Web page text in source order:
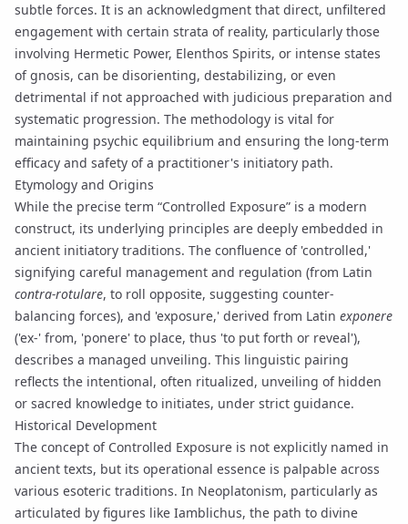
subtle forces. It is an acknowledgment that direct, unfiltered
engagement with certain strata of reality, particularly those
involving Hermetic Power, Elenthos Spirits, or intense states
ofgnosis, can be disorienting, destabilizing, or even
detrimental if not approached with judicious preparation and
systematic progression. The methodology is vital for
maintaining psychic equilibrium and ensuring the long-term
efficacy and safety of a practitioner's initiatory path.
Etymology and Origins
While the precise term “Controlled Exposure” is a modern
construct, its underlying principles are deeply embedded in
ancient initiatory traditions. The confluence of 'controlled,'
signifying careful management and regulation (from Latin
contra-rotulare, to roll opposite, suggesting counter-
balancing forces), and 'exposure,' derived from Latin exponere
('ex-' from, 'ponere' to place, thus 'to put forth or reveal'),
describes a managed unveiling. This linguistic pairing
reflects the intentional, often ritualized, unveiling of hidden
or sacred knowledge to initiates, under strict guidance.
Historical Development
The concept of Controlled Exposure is not explicitly named in
ancient texts, but its operational essence is palpable across
various esoteric traditions. In Neoplatonism, particularly as
articulated by figures like Iamblichus, the path to divine